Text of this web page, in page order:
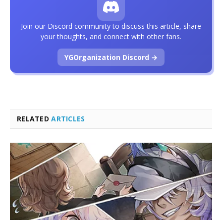
RELATEDARTICLES
Join our Discord community to discuss this article, share
your thoughts, and connect with other fans.
YGOrganization Discord →